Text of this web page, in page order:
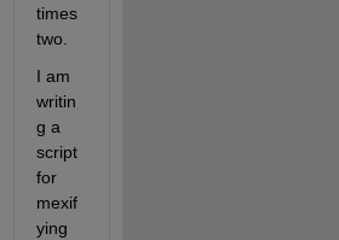
times
two.
I am
writin
g a
script
for
mexif
ying